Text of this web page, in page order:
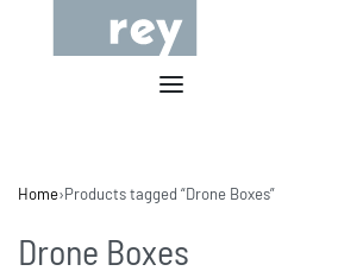
Home›Products tagged “Drone Boxes”
Drone Boxes